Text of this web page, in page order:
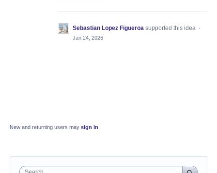
Sebastian Lopez Figueroa supported this idea ·
Jan 24, 2026
New and returning users may sign in